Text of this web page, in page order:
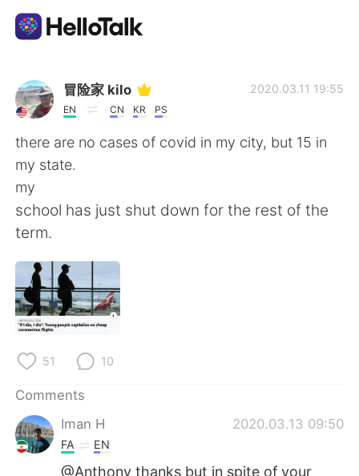
Language Exchange App
AI Grammar Checker
English
Español
Français
日本語
Русский
Indonesia
冒险家 kilo
EN CN KR PS
2020.03.11 19:55
there are no cases of covid in my city, but 15 in
my state.
my
school has just shut down for the rest of the
term.
51 10
Comments
Iman H
2020.03.13 09:50
FA EN
@Anthony thanks but in spite of your